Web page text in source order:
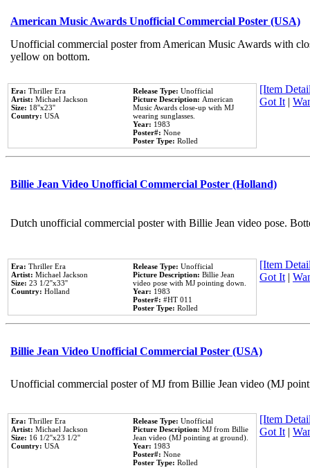
American Music Awards Unofficial Commercial Poster (USA)
Unofficial commercial poster from American Music Awards with
yellow on bottom.
Era: Thriller Era
Artist: Michael Jackson
Size: 18''x23''
Country: USA
Release Type: Unofficial
Picture Description: American
Music Awards close-up with MJ
wearing sunglasses.
Year: 1983
Poster#: None
Poster Type: Rolled
[Item
Got It|
Billie Jean Video Unofficial Commercial Poster (Holland)
Dutch unofficial commercial poster with Billie Jean video pose.
Era: Thriller Era
Artist: Michael Jackson
Size: 23 1/2''x33''
Country: Holland
Release Type: Unofficial
Picture Description: Billie Jean
video pose with MJ pointing down.
Year: 1983
Poster#: #HT 011
Poster Type: Rolled
[Item
Got It|
Billie Jean Video Unofficial Commercial Poster (USA)
Unofficial commercial poster of MJ from Billie Jean video (MJ
Era: Thriller Era
Artist: Michael Jackson
Size: 16 1/2''x23 1/2''
Country: USA
Release Type: Unofficial
Picture Description: MJ from Billie
Jean video (MJ pointing at ground).
Year: 1983
Poster#: None
Poster Type: Rolled
[Item
Got It|